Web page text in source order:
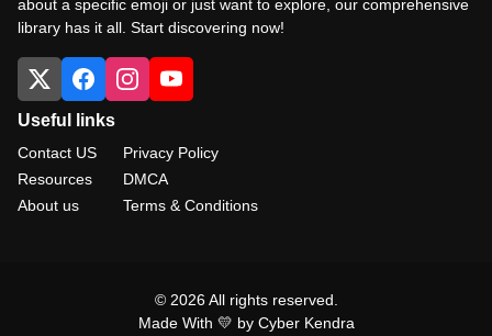
about a specific emoji or just want to explore, our comprehensive
library has it all. Start discovering now!
Useful links
Contact US
Resources
About us
Privacy Policy
DMCA
Terms & Conditions
© 2026 All rights reserved.
Made With 💛 by Cyber Kendra